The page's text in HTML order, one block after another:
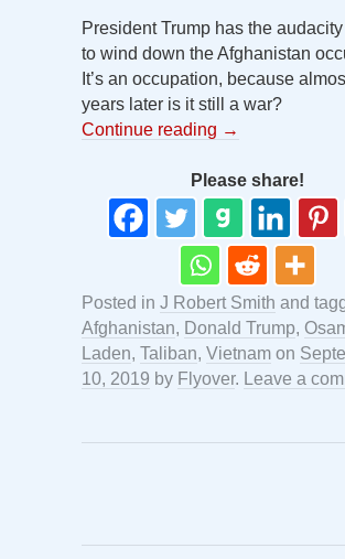
President Trump has the
to wind down the Afghanistan
It’s an occupation, because
years later is it still a war?
Continue reading →
Please share!
Posted in J Robert Smith and
Afghanistan, Donald Trump,
Laden, Taliban, Vietnam on
10, 2019 by Flyover. Leave a